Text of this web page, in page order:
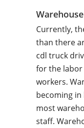
Currently,
than there
cdl truck
for the
workers.
becoming in
most
staff.